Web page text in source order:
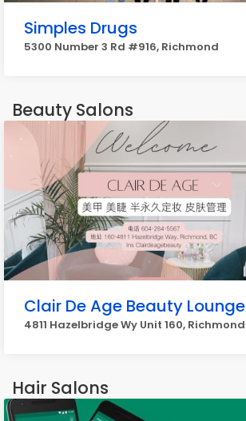
Simples Drugs
5300 Number 3 Rd #916, Richmond
Beauty Salons
Clair De Age Beauty Lounge
4811 Hazelbridge Wy Unit 160, Richmond
Hair Salons